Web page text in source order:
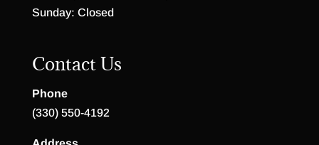
Sunday: Closed
Contact Us
Phone
(330) 550-4192